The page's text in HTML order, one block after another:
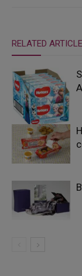
RELATED